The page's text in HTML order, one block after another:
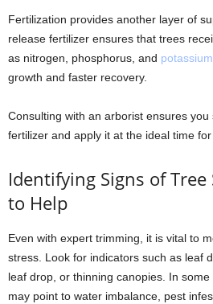
Fertilization provides another layer of
release fertilizer ensures that trees
as nitrogen, phosphorus, and potassium
growth and faster recovery.
Consulting with an arborist ensures
fertilizer and apply it at the ideal time
Identifying Signs of
to Help
Even with expert trimming, it is vital to
stress. Look for indicators such as leaf
leaf drop, or thinning canopies. In
may point to water imbalance, pest